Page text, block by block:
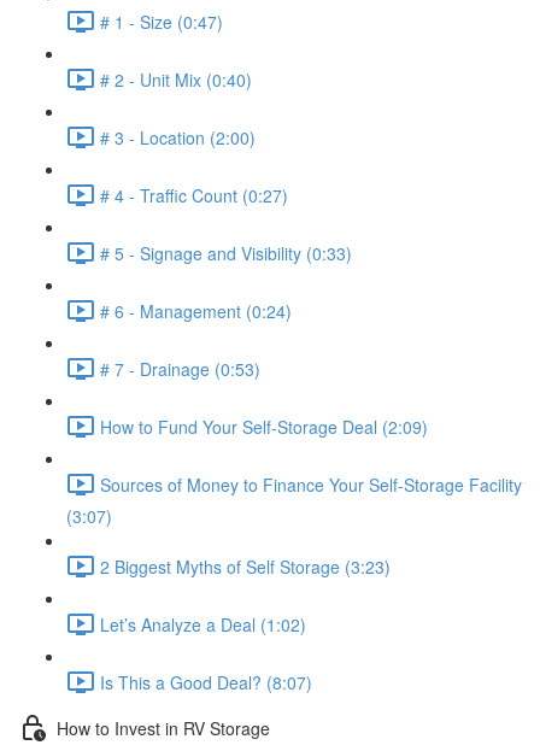
# 1 - Size (0:47)
# 2 - Unit Mix (0:40)
# 3 - Location (2:00)
# 4 - Traffic Count (0:27)
# 5 - Signage and Visibility (0:33)
# 6 - Management (0:24)
# 7 - Drainage (0:53)
How to Fund Your Self-Storage Deal (2:09)
Sources of Money to Finance Your Self-Storage Facility
(3:07)
2 Biggest Myths of Self Storage (3:23)
Let’s Analyze a Deal (1:02)
Is This a Good Deal? (8:07)
How to Invest in RV Storage